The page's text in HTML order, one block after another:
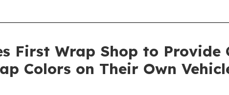
First Wrap Shop to
Colors on Their Own